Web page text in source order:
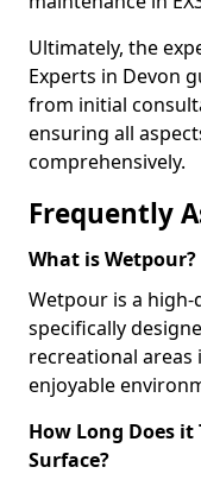
Ultimately, the
Experts in Devon
from initial
ensuring all
comprehensively.
Frequently
What is Wetpour?
Wetpour is a
specifically
recreational areas
enjoyable
How Long Does
Surface?